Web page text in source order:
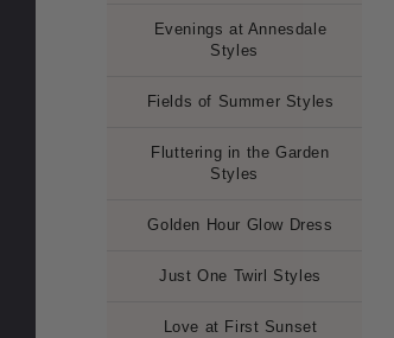
Evenings at Annesdale
Styles
Fields of Summer Styles
Fluttering in the Garden
Styles
Golden Hour Glow Dress
Just One Twirl Styles
Love at First Sunset